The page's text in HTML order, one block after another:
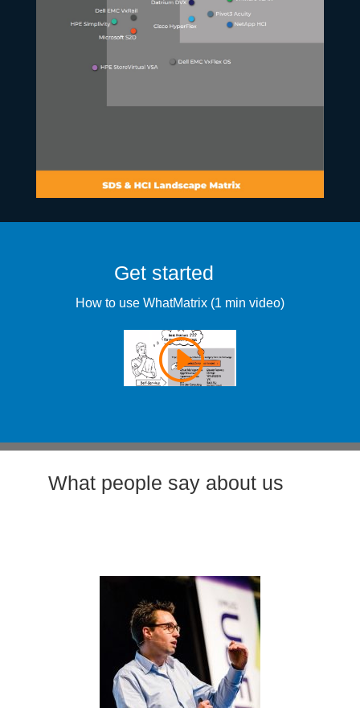
Get started
How to use WhatMatrix (1 min video)
What people say about us